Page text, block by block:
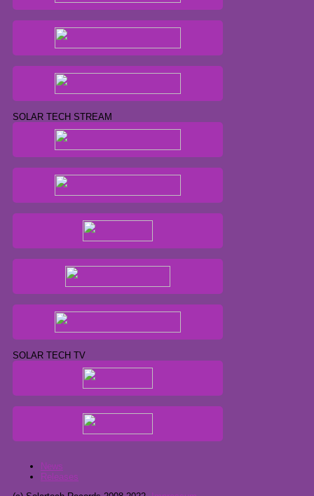
SOLAR TECH STREAM
SOLAR TECH TV
News
Releases